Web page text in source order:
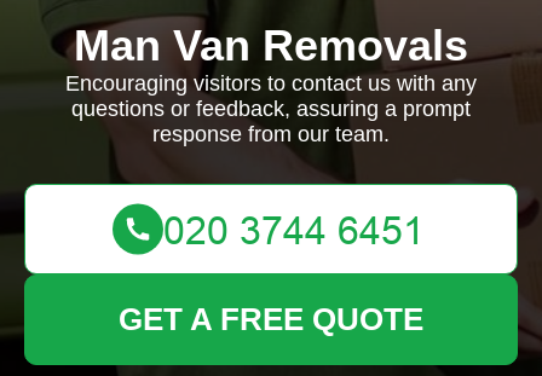
Man Van Removals
Encouraging visitors to contact us with any
questions or feedback, assuring a prompt
response from our team.
GET A FREE QUOTE